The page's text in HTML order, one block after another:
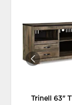
Trinell 63"